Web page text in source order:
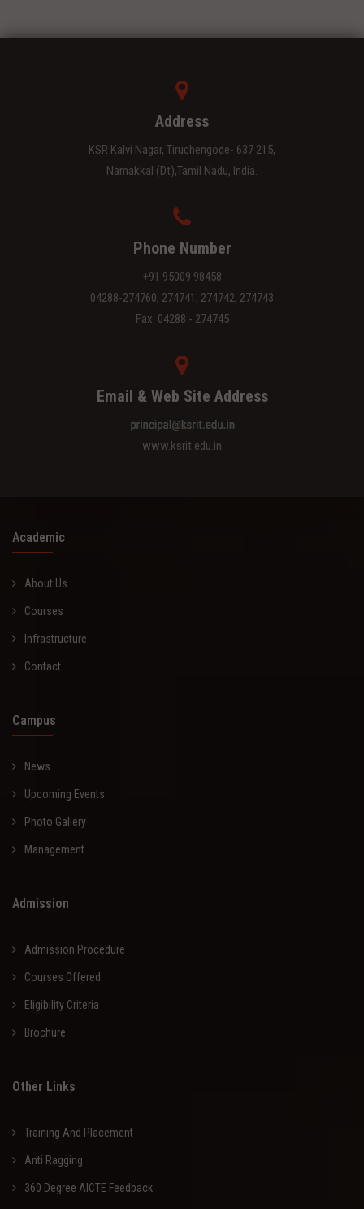
Address
KSR Kalvi Nagar, Tiruchengode- 637 215,
Namakkal (Dt),Tamil Nadu, India.
Phone Number
+91 95009 98458
04288-274760, 274741, 274742, 274743
Fax: 04288 - 274745
Email & Web Site Address
www.ksrit.edu.in
Academic
About Us
Courses
Infrastructure
Contact
Campus
News
Upcoming Events
Photo Gallery
Management
Admission
Admission Procedure
Courses Offered
Eligibility Criteria
Brochure
Other Links
Training And Placement
Anti Ragging
360 Degree AICTE Feedback